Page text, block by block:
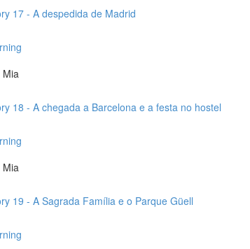
17 - A despedida de Madrid
18 - A chegada a Barcelona e a festa no hostel
19 - A Sagrada Família e o Parque Güell